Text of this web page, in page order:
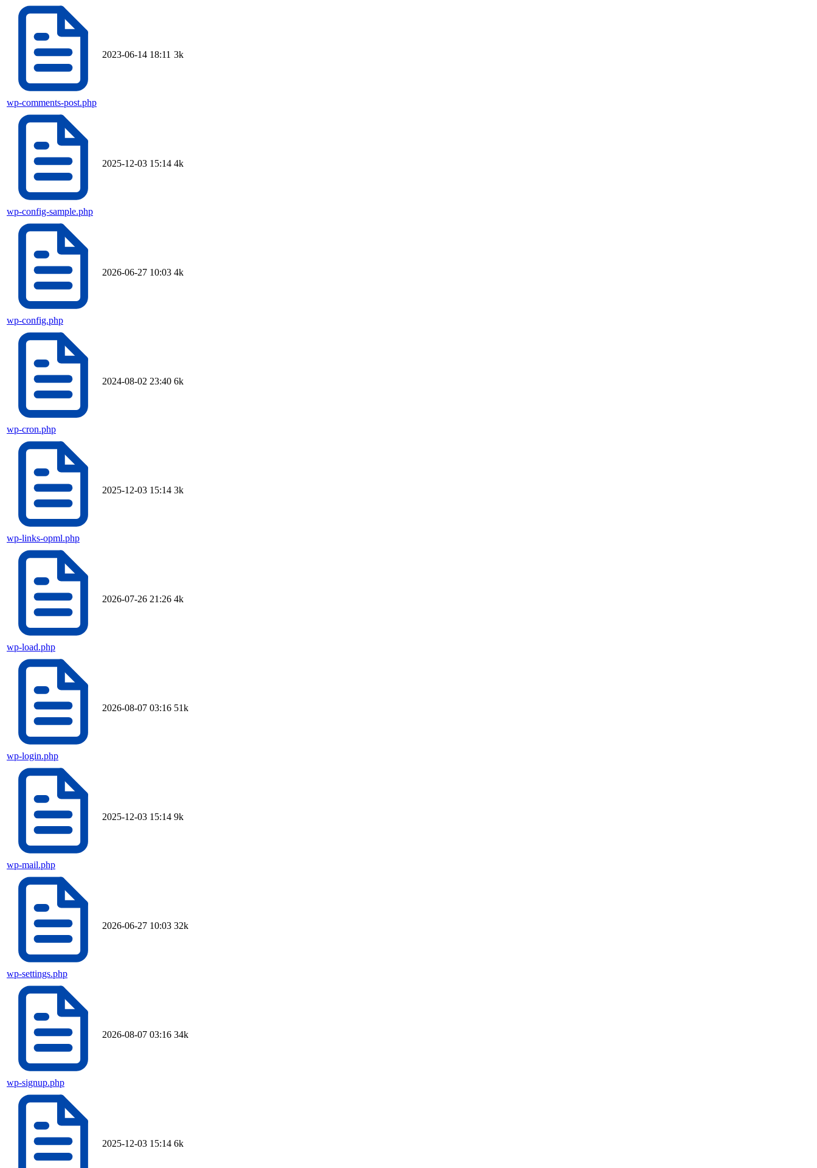
wp-comments-post.php
2023-06-14 18:11 3k
wp-config-sample.php
2025-12-03 15:14 4k
wp-config.php
2026-06-27 10:03 4k
wp-cron.php
2024-08-02 23:40 6k
wp-links-opml.php
2025-12-03 15:14 3k
wp-load.php
2026-07-26 21:26 4k
wp-login.php
2026-08-07 03:16 51k
wp-mail.php
2025-12-03 15:14 9k
wp-settings.php
2026-06-27 10:03 32k
wp-signup.php
2026-08-07 03:16 34k
2025-12-03 15:14 6k